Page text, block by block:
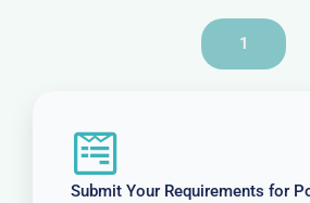
1
Submit Your Requirements for